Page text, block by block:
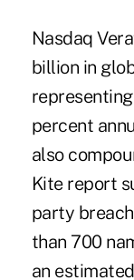
Nasdaq
billion in
percent
also
Kite report
party
than 700
an